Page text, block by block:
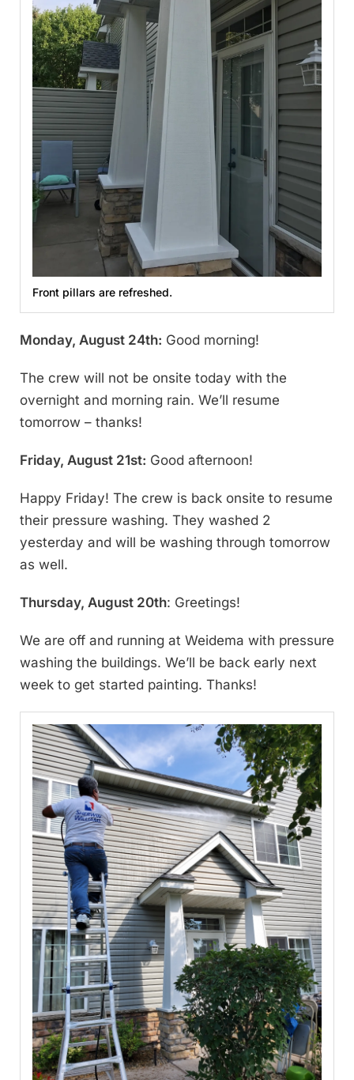
Front pillars are refreshed.
Monday, August 24th: Good morning!
The crew will not be onsite today with the
overnight and morning rain. We’ll resume
tomorrow – thanks!
Friday, August 21st: Good afternoon!
Happy Friday! The crew is back onsite to resume
their pressure washing. They washed 2
yesterday and will be washing through tomorrow
as well.
Thursday, August 20th: Greetings!
We are off and running at Weidema with pressure
washing the buildings. We’ll be back early next
week to get started painting. Thanks!